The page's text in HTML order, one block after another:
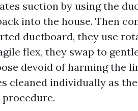
suction by using the
into the house. Then
ductboard, they use
flex, they swap to
devoid of harming the
cleaned individually as the